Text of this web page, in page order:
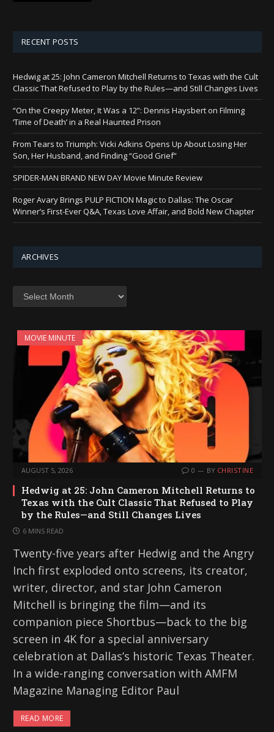
RECENT POSTS
Hedwig at 25: John Cameron Mitchell Returns to Texas with the Cult
Classic That Refused to Play by the Rules—and Still Changes Lives
“On the Creepy Meter, It Was a 12”: Dennis Haysbert on Filming
‘Time of Death’ in a Real Haunted Prison
From Tears to Triumph: Vicki Adkins Opens Up About Losing Her
Son, Her Husband, and Finding “Good Grief”
SPIDER-MAN BRAND NEW DAY Movie Minute Review
Roger Avary Brings PULP FICTION Magic to Dallas: The Oscar
Winner’s First-Ever Q&A, Texas Love Affair, and Bold New Chapter
ARCHIVES
MOVIE MINUTE
AUGUST 5, 2026 0 BY CHRISTINE
Hedwig at 25: John Cameron Mitchell Returns to
Texas with the Cult Classic That Refused to Play
by the Rules—and Still Changes Lives
6 MINS READ
Twenty-five years after Hedwig and the Angry
Inch first exploded onto screens, its creator,
writer, director, and star John Cameron
Mitchell is bringing the film—and its
companion piece Shortbus—back to the big
screen in 4K for a special anniversary
celebration at Dallas’s historic Texas Theater.
In a wide-ranging conversation with AMFM
Magazine Managing Editor Paul
READ MORE